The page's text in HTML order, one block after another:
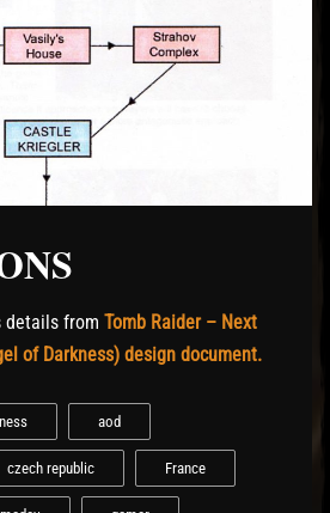
details from Tomb Raider – Next
of Darkness) design document.
aod
czech republic France